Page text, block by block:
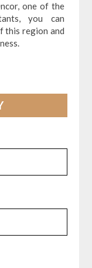
one of the
you can
this region and